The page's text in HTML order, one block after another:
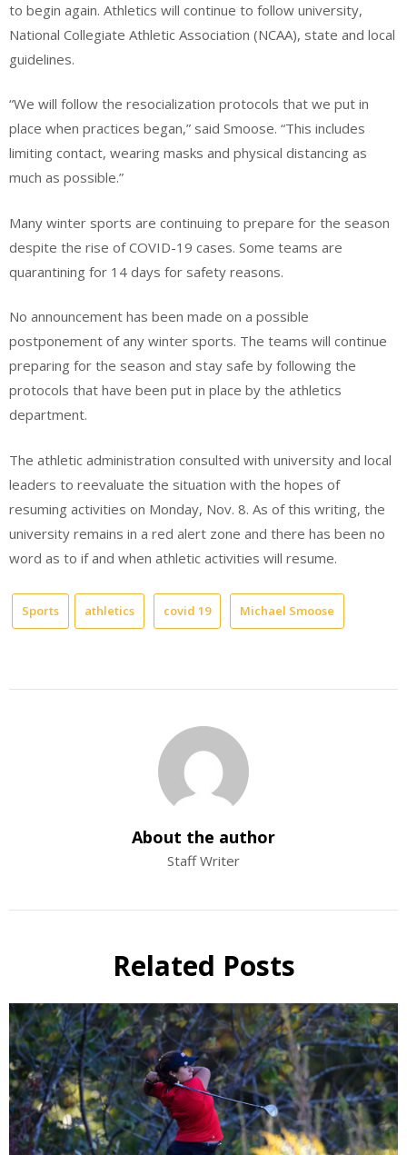
to begin again. Athletics will continue to follow university,
National Collegiate Athletic Association (NCAA), state and local
guidelines.
“We will follow the resocialization protocols that we put in
place when practices began,” said Smoose. “This includes
limiting contact, wearing masks and physical distancing as
much as possible.”
Many winter sports are continuing to prepare for the season
despite the rise of COVID-19 cases. Some teams are
quarantining for 14 days for safety reasons.
No announcement has been made on a possible
postponement of any winter sports. The teams will continue
preparing for the season and stay safe by following the
protocols that have been put in place by the athletics
department.
The athletic administration consulted with university and local
leaders to reevaluate the situation with the hopes of
resuming activities on Monday, Nov. 8. As of this writing, the
university remains in a red alert zone and there has been no
word as to if and when athletic activities will resume.
Sports athletics covid 19 Michael Smoose
About the author
Staff Writer
Related Posts